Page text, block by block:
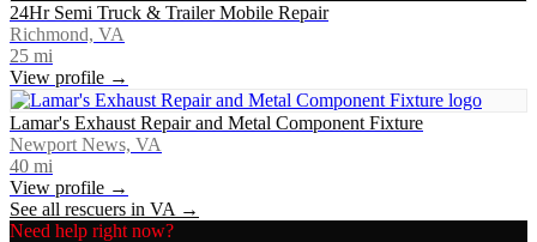
24Hr Semi Truck & Trailer Mobile Repair
Richmond, VA
25 mi
View profile →
Lamar's Exhaust Repair and Metal Component Fixture
Newport News, VA
40 mi
View profile →
See all rescuers in VA →
Need help right now?